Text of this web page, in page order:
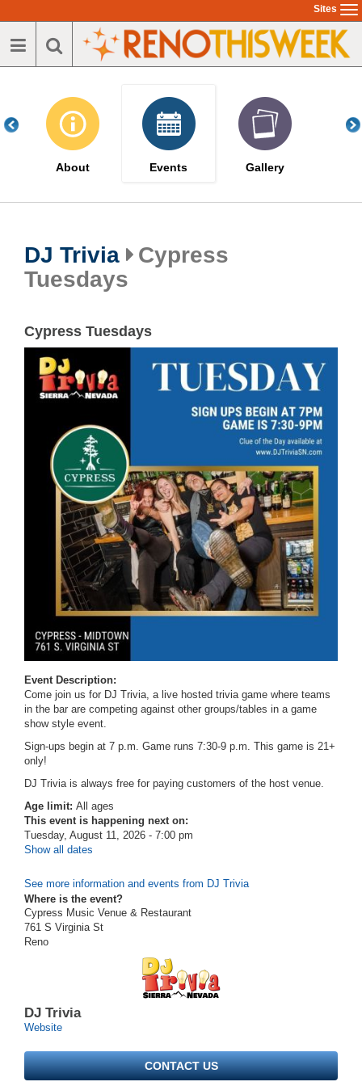
to
main
Sites
About Events Gallery
DJ Trivia
Cypress
Tuesdays
Cypress Tuesdays
Event Description:
Come join us for DJ Trivia, a live hosted trivia game where teams
in the bar are competing against other groups/tables in a game
show style event.
Sign-ups begin at 7 p.m. Game runs 7:30-9 p.m. This game is 21+
only!
DJ Trivia is always free for paying customers of the host venue.
Age limit: All ages
This event is happening next on:
Tuesday, August 11, 2026 - 7:00 pm
Show all dates
See more information and events from DJ Trivia
Where is the event?
Cypress Music Venue & Restaurant
761 S Virginia St
Reno
DJ Trivia
Website
CONTACT US